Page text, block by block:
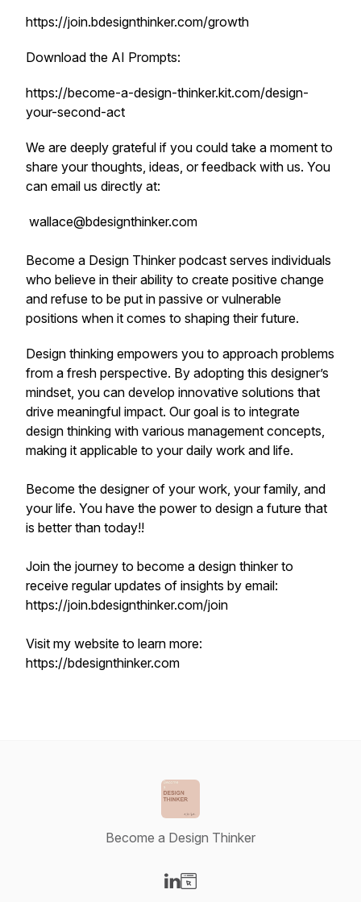
https://join.bdesignthinker.com/growth
Download the AI Prompts:
https://become-a-design-thinker.kit.com/design-
your-second-act
We are deeply grateful if you could take a moment to
share your thoughts, ideas, or feedback with us. You
can email us directly at:
wallace@bdesignthinker.com
Become a Design Thinkerpodcast serves individuals
who believe in their ability to create positive change
and refuse to be put in passive or vulnerable
positions when it comes to shaping their future.
Design thinking empowers you to approach problems
from a fresh perspective. By adopting this designer’s
mindset, you can develop innovative solutions that
drive meaningful impact. Our goal is to integrate
design thinking with various management concepts,
making it applicable to your daily work and life.
Become the designer of your work, your family, and
your life. You have the power to design a future that
is better than today!!
Join the journey to become a design thinker to
receive regular updates of insights by email:
https://join.bdesignthinker.com/join
Visit my website to learn more:
https://bdesignthinker.com
Become a Design Thinker